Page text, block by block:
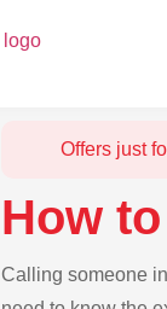
Offers just
How
Calling someone